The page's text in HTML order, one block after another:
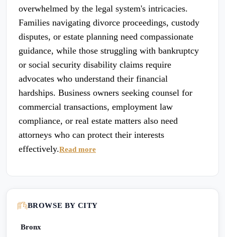
overwhelmed by the legal system's intricacies.
Families navigating divorce proceedings, custody
disputes, or estate planning need compassionate
guidance, while those struggling with bankruptcy
or social security disability claims require
advocates who understand their financial
hardships. Business owners seeking counsel for
commercial transactions, employment law
compliance, or real estate matters also need
attorneys who can protect their interests
effectively.Read more
BROWSE BY CITY
Bronx